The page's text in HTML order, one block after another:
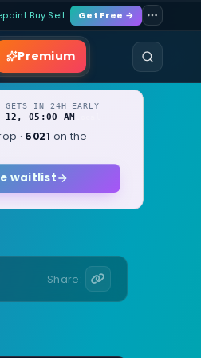
Buy Sell… Get Free →
Premium
IN 24H EARLY
12, 05:00 AM
· 6021 on the
waitlist
Share: